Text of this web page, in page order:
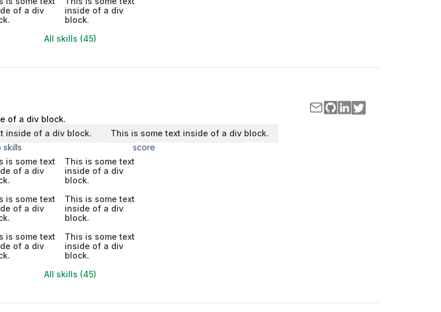
of a div
inside of a div
block.
All skills (45)
of a div block.
inside of a div block.
This is some text inside of a div block.
skills
score
is some text
of a div
This is some text
inside of a div
block.
is some text
of a div
This is some text
inside of a div
block.
is some text
of a div
This is some text
inside of a div
block.
All skills (45)